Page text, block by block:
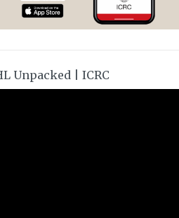
Unpacked | ICRC